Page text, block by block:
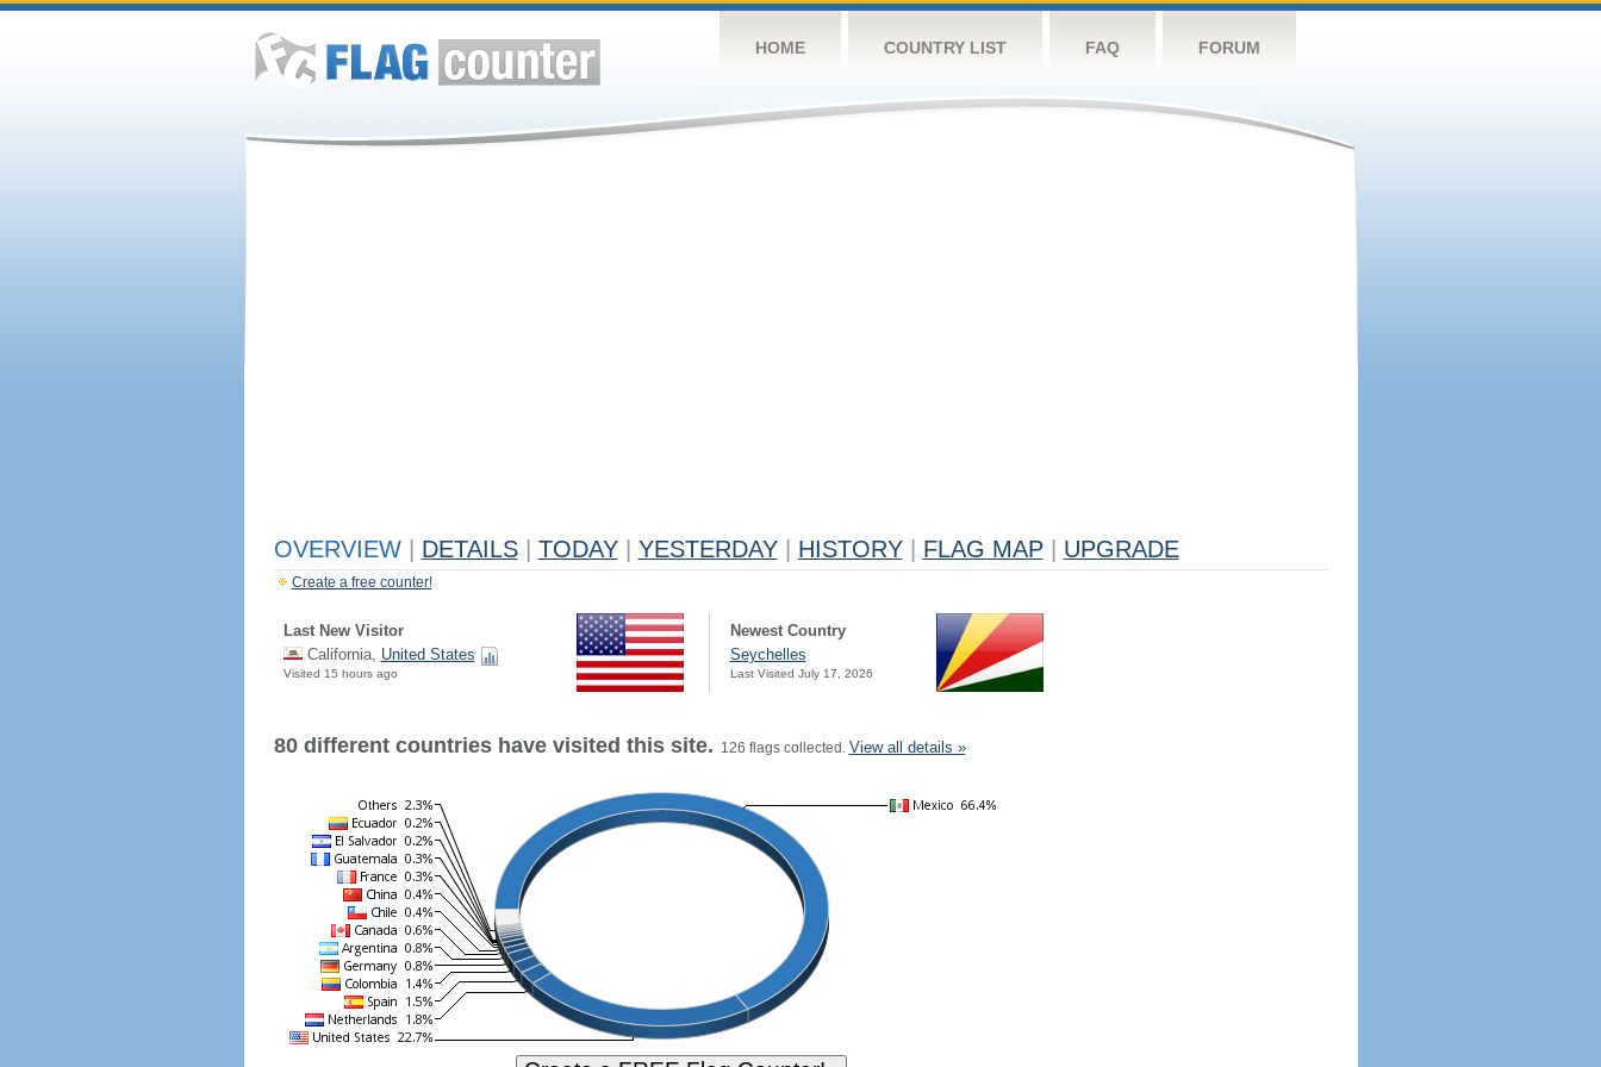
HOME COUNTRY LIST FAQ FORUM
OVERVIEW DETAILS TODAY YESTERDAY HISTORY FLAG MAP UPGRADE
Create a free counter!
Last New Visitor
California, United States
Visited 15 hours ago
Newest Country
Seychelles
Last Visited July 17, 2026
80 different countries have visited this site. 126 flags collected. View all details »